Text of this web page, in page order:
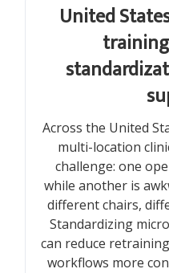
United
Across the United
multi-location
challenge: one
while another is
different chairs,
Standardizing
can reduce
workflows more